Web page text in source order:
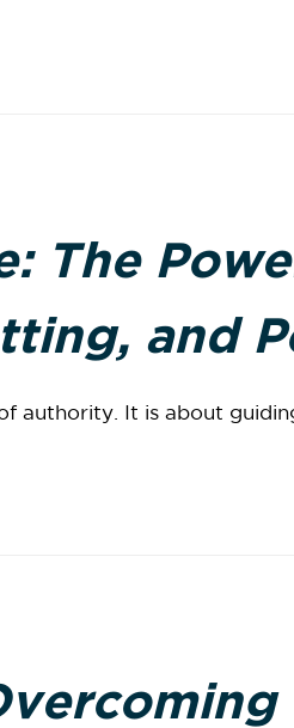
The
and
authority. It is about